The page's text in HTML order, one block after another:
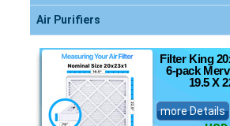
Air Purifiers
Filter King
6-pack
19.5 X
more Details